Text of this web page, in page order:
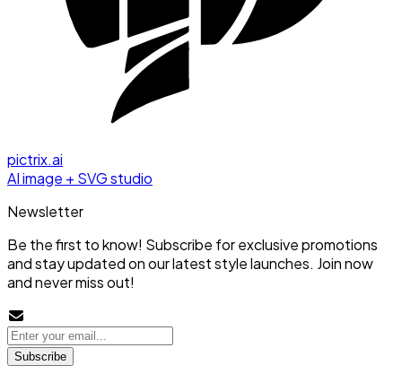
pictrix.ai
AI image + SVG studio
Newsletter
Be the first to know! Subscribe for exclusive promotions
and stay updated on our latest style launches. Join now
and never miss out!
Subscribe